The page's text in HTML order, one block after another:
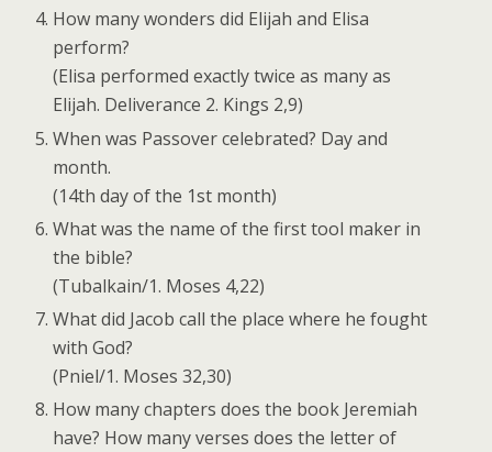
How many wonders did Elijah and Elisa
perform?
(Elisa performed exactly twice as many as
Elijah. Deliverance 2. Kings 2,9)
When was Passover celebrated? Day and
month.
(14th day of the 1st month)
What was the name of the first tool maker in
the bible?
(Tubalkain/1. Moses 4,22)
What did Jacob call the place where he fought
with God?
(Pniel/1. Moses 32,30)
How many chapters does the book Jeremiah
have? How many verses does the letter of